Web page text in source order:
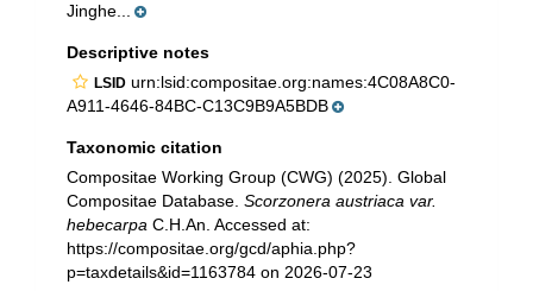
Jinghe...
Descriptive notes
LSID urn:lsid:compositae.org:names:4C08A8C0-
A911-4646-84BC-C13C9B9A5BDB
Taxonomic citation
Compositae Working Group (CWG) (2025). Global
Compositae Database. Scorzonera austriaca var.
hebecarpa C.H.An. Accessed at:
https://compositae.org/gcd/aphia.php?
p=taxdetails&id=1163784 on 2026-07-23